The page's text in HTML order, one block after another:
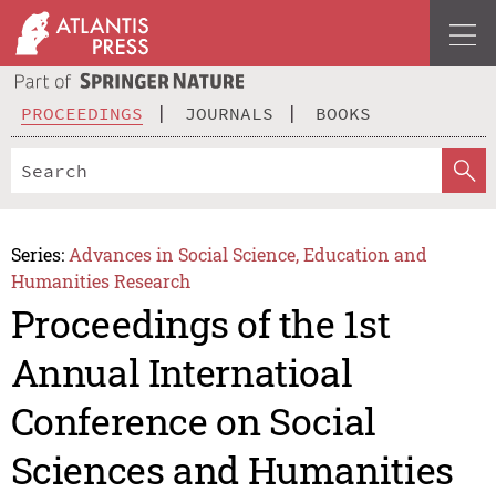
PROCEEDINGS JOURNALS BOOKS
Series: Advances in Social Science, Education and
Humanities Research
Proceedings of the 1st
Annual Internatioal
Conference on Social
Sciences and Humanities